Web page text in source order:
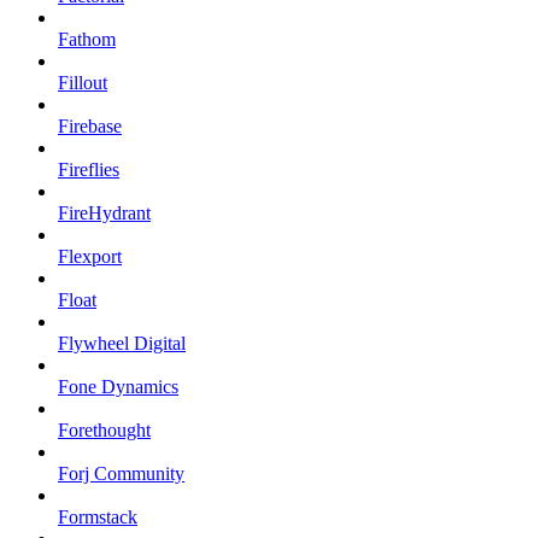
Fathom
Fillout
Firebase
Fireflies
FireHydrant
Flexport
Float
Flywheel Digital
Fone Dynamics
Forethought
Forj Community
Formstack